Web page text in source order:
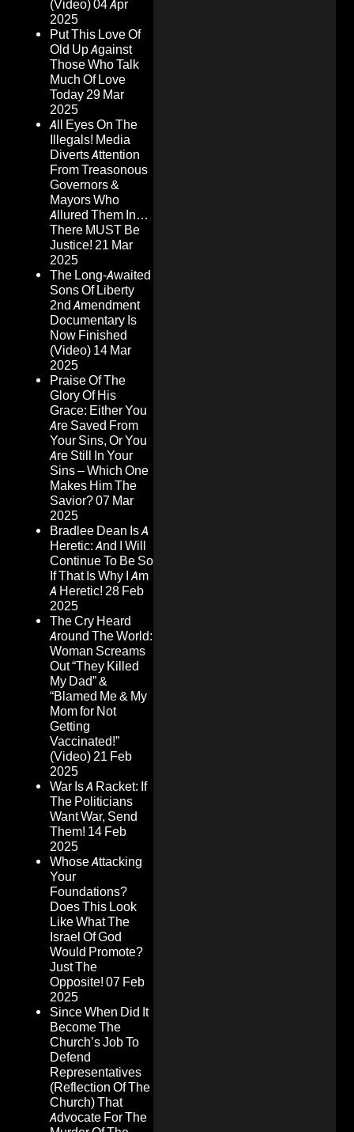
(Video)04 Apr
2025
Put This Love Of
Old Up Against
Those Who Talk
Much Of Love
Today29 Mar
2025
All Eyes On The
Illegals! Media
Diverts Attention
From Treasonous
Governors &
Mayors Who
Allured Them In…
There MUST Be
Justice! 21 Mar
2025
The Long-Awaited
Sons Of Liberty
2nd Amendment
Documentary Is
Now Finished
(Video) 14 Mar
2025
Praise Of The
Glory Of His
Grace: Either You
Are Saved From
Your Sins, Or You
Are Still In Your
Sins – Which One
Makes Him The
Savior?07 Mar
2025
Bradlee Dean Is A
Heretic: And I Will
Continue To Be So
If That Is Why I Am
A Heretic! 28 Feb
2025
The Cry Heard
Around The World:
Woman Screams
Out “They Killed
My Dad” &
“Blamed Me & My
Mom for Not
Getting
Vaccinated!”
(Video)21 Feb
2025
War Is A Racket: If
The Politicians
Want War, Send
Them! 14 Feb
2025
Whose Attacking
Your
Foundations?
Does This Look
Like What The
Israel Of God
Would Promote?
Just The
Opposite! 07 Feb
2025
Since When Did It
Become The
Church’s Job To
Defend
Representatives
(Reflection Of The
Church) That
Advocate For The